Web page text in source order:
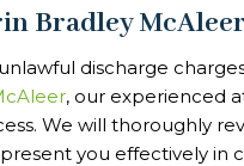
Bradley
discharge
, our experienced
We will thoroughly
you effectively in